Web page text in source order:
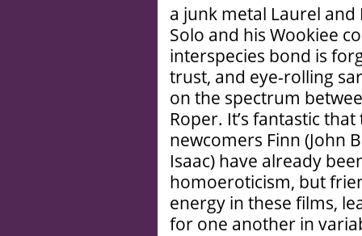
a junk metal Laurel
Solo and his Wookiee
interspecies bond is
trust, and eye-rolling
on the spectrum
Roper. It’s fantastic
newcomers Finn (John
Isaac) have already
homoeroticism, but
energy in these films,
for one another in